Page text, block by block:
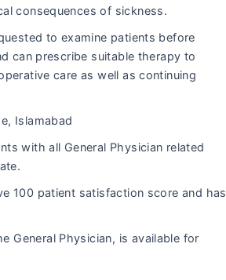
consequences of sickness.
to examine patients before
can prescribe suitable therapy to
care as well as continuing
Islamabad
with all General Physician related
100 patient satisfaction score and has
General Physician, is available for